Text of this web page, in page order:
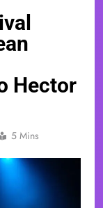
Hector
5 Mins